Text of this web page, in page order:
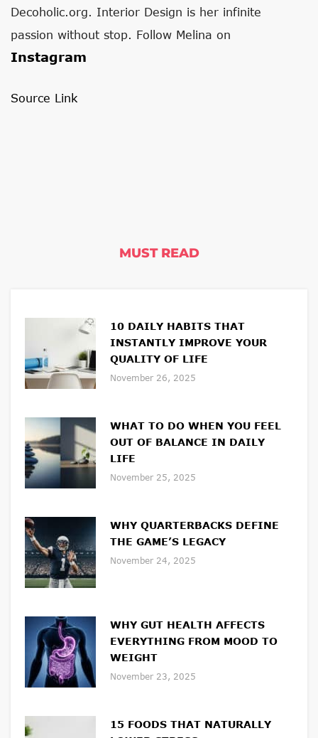
Decoholic.org. Interior Design is her infinite
passion without stop. Follow Melina on
Instagram
Source Link
MUST READ
10 DAILY HABITS THAT
INSTANTLY IMPROVE YOUR
QUALITY OF LIFE
November 26, 2025
WHAT TO DO WHEN YOU FEEL
OUT OF BALANCE IN DAILY
LIFE
November 25, 2025
WHY QUARTERBACKS DEFINE
THE GAME’S LEGACY
November 24, 2025
WHY GUT HEALTH AFFECTS
EVERYTHING FROM MOOD TO
WEIGHT
November 23, 2025
15 FOODS THAT NATURALLY